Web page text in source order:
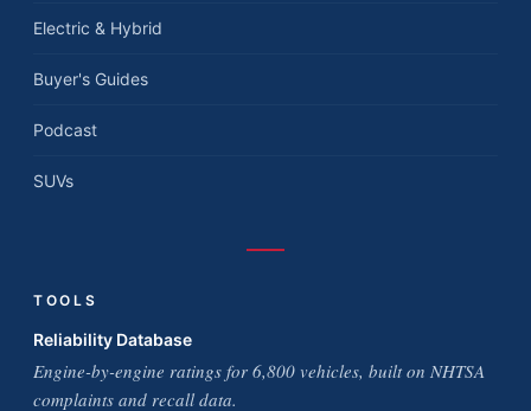
Electric & Hybrid
Buyer's Guides
Podcast
SUVs
TOOLS
Reliability Database
Engine-by-engine ratings for 6,800 vehicles, built on NHTSA
complaints and recall data.